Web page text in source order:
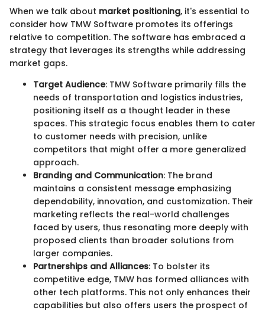
When we talk about market positioning, it's essential to
consider how TMW Software promotes its offerings
relative to competition. The software has embraced a
strategy that leverages its strengths while addressing
market gaps.
Target Audience: TMW Software primarily fills the
needs of transportation and logistics industries,
positioning itself as a thought leader in these
spaces. This strategic focus enables them to cater
to customer needs with precision, unlike
competitors that might offer a more generalized
approach.
Branding and Communication: The brand
maintains a consistent message emphasizing
dependability, innovation, and customization. Their
marketing reflects the real-world challenges
faced by users, thus resonating more deeply with
proposed clients than broader solutions from
larger companies.
Partnerships and Alliances: To bolster its
competitive edge, TMW has formed alliances with
other tech platforms. This not only enhances their
capabilities but also offers users the prospect of